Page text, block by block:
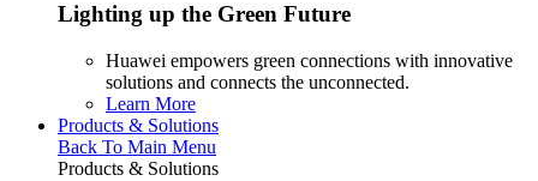
Lighting up the Green Future
Huawei empowers green connections with innovative
solutions and connects the unconnected.
Learn More
Products & Solutions
Back To Main Menu
Products & Solutions